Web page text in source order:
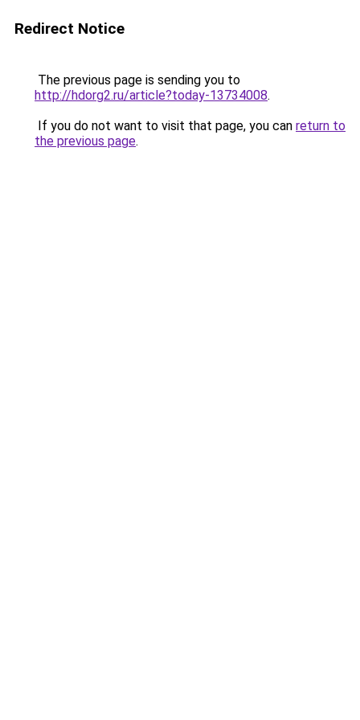
Redirect Notice
The previous page is sending you to
http://hdorg2.ru/article?today-13734008.
If you do not want to visit that page, you can return to
the previous page.